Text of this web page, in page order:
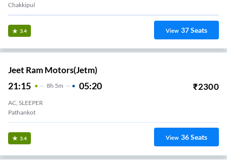
Chakkipul
3.4 View 37Seats
Jeet Ram Motors(jetm)
21:15 8H 5m 05:20 ₹2300
AC, SLEEPER
Pathankot
3.4 View 36Seats